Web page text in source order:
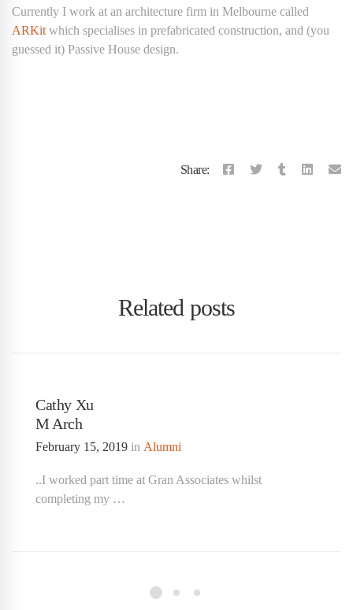
Currently I work at an architecture firm in Melbourne called
ARKit which specialises in prefabricated construction, and (you
guessed it) Passive House design.
Share:
Related posts
Cathy Xu
M Arch
February 15, 2019 in Alumni
..I worked part time at Gran Associates whilst
completing my …